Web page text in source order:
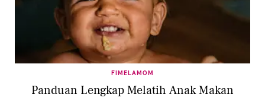
FIMELAMOM
Panduan Lengkap Melatih Anak Makan